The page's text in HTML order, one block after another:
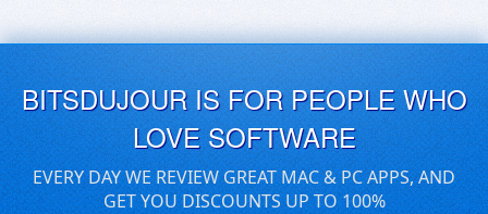
BITSDUJOUR IS FOR PEOPLE WHO
LOVE SOFTWARE
EVERY DAY WE REVIEW GREAT MAC & PC APPS, AND
GET YOU DISCOUNTS UP TO 100%